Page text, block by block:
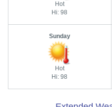
Hot
Hi: 98
Sunday
Hot
Hi: 98